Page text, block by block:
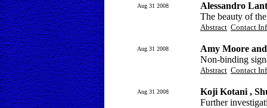
Aug 31 2008
Alessandro
The beauty of
Abstract Contact
Aug 31 2008
Amy Moore
Non-binding
Abstract Contact
Aug 31 2008
Koji Kotani ,
Further